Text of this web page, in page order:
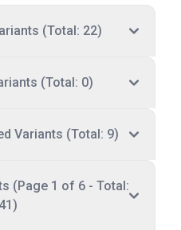
(Total: 22)
(Total: 0)
Variants (Total: 9)